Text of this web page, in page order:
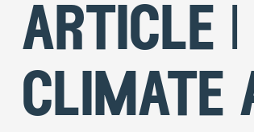
article
climate